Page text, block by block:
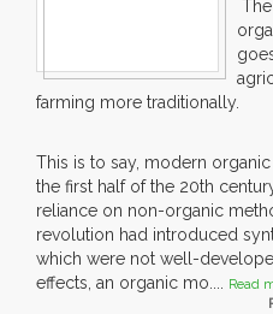
farming more traditionally.
This is to say, modern
the first half of the 20th
reliance on non-organic
revolution had introduced
which were not well-
effects, an organic mo.... Read